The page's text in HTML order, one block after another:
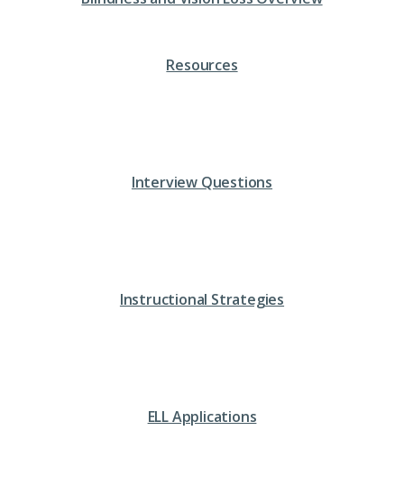
Resources
Interview Questions
Instructional Strategies
ELL Applications